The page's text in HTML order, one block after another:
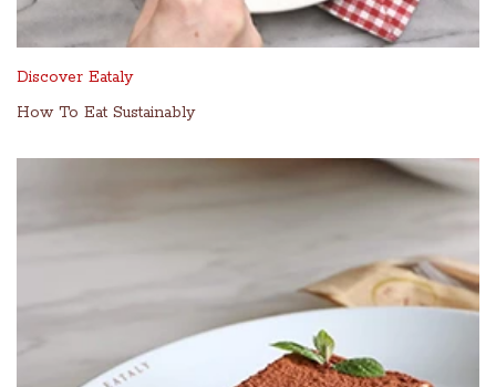
Discover Eataly
How To Eat Sustainably